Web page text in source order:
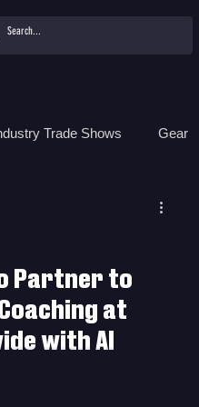
Trade Shows Gear
Surf Camps
Partner to
at
with AI